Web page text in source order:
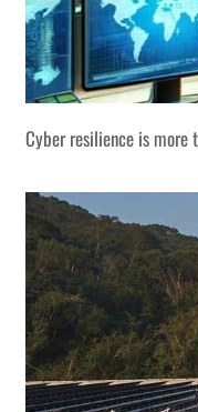
Cyber resilience is more